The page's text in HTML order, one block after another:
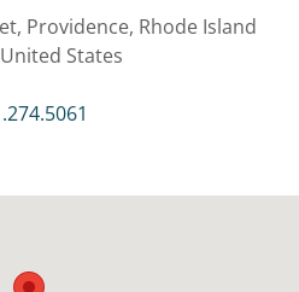
Providence, Rhode Island
States